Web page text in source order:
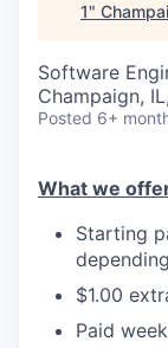
1"
Software
Champaign,
Posted 6+
What we
Starting
$1.00
Paid